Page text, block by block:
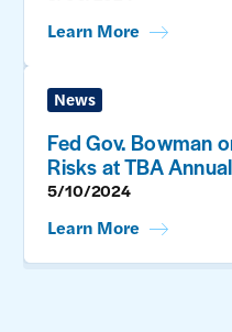
Learn More
News
Fed Gov. Bowman
Risks at TBA
5/10/2024
Learn More